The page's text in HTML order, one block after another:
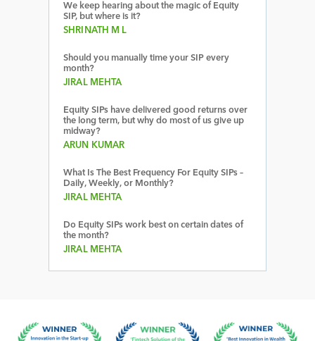
We keep hearing about the magic of Equity
SIP, but where is it?
SHRINATH M L
Should you manually time your SIP every
month?
JIRAL MEHTA
Equity SIPs have delivered good returns over
the long term, but why do most of us give up
midway?
ARUN KUMAR
What Is The Best Frequency For Equity SIPs –
Daily, Weekly, or Monthly?
JIRAL MEHTA
Do Equity SIPs work best on certain dates of
the month?
JIRAL MEHTA